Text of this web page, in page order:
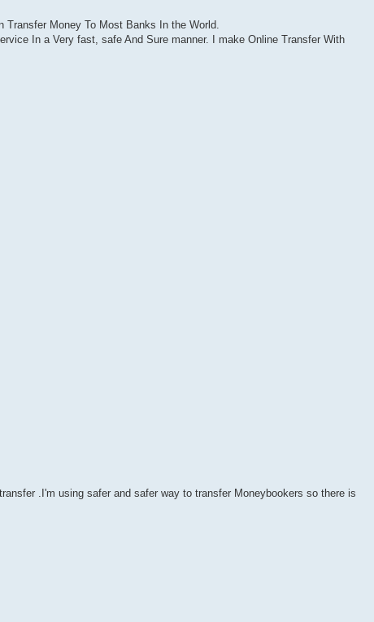
Money To Most Banks In the World.
In a Very fast, safe And Sure manner. I make Online Transfer With
.I'm using safer and safer way to transfer Moneybookers so there is